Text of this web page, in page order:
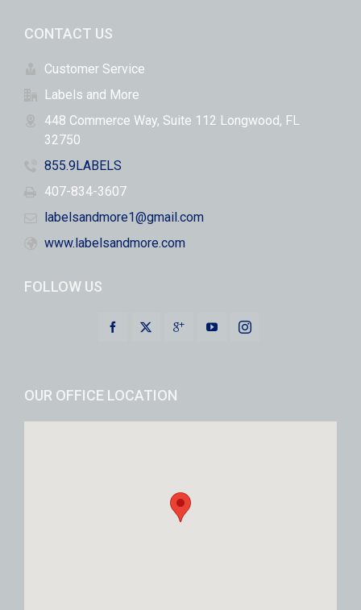
CONTACT US
Customer Service
Labels and More
448 Commerce Way, Suite 112 Longwood, FL
32750
855.9LABELS
407-834-3607
labelsandmore1@gmail.com
www.labelsandmore.com
FOLLOW US
OUR OFFICE LOCATION